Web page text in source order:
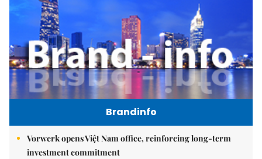
Brandinfo
Vorwerk opens Việt Nam office, reinforcing long-term
investment commitment